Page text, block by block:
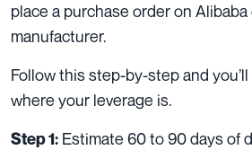
place a purchase order on
manufacturer.
Follow this step-by-step and
where your leverage is.
Step 1: Estimate 60 to 90 days of